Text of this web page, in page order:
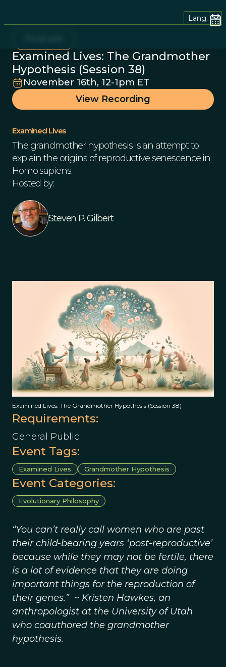
Lang.
Examined Lives: The Grandmother
Hypothesis (Session 38)
November 16th, 12-1pm ET
View Recording
Examined Lives
The grandmother hypothesis is an attempt to
explain the origins of reproductive senescence in
Homo sapiens.
Hosted by:
Steven P. Gilbert
Examined Lives: The Grandmother Hypothesis (Session 38)
Requirements:
General Public
Event Tags:
Examined Lives Grandmother Hypothesis
Event Categories:
Evolutionary Philosophy
“You can’t really call women who are past
their child-bearing years ‘post-reproductive’
because while they may not be fertile, there
is a lot of evidence that they are doing
important things for the reproduction of
their genes.” ~ Kristen Hawkes, an
anthropologist at the University of Utah
who coauthored the grandmother
hypothesis.